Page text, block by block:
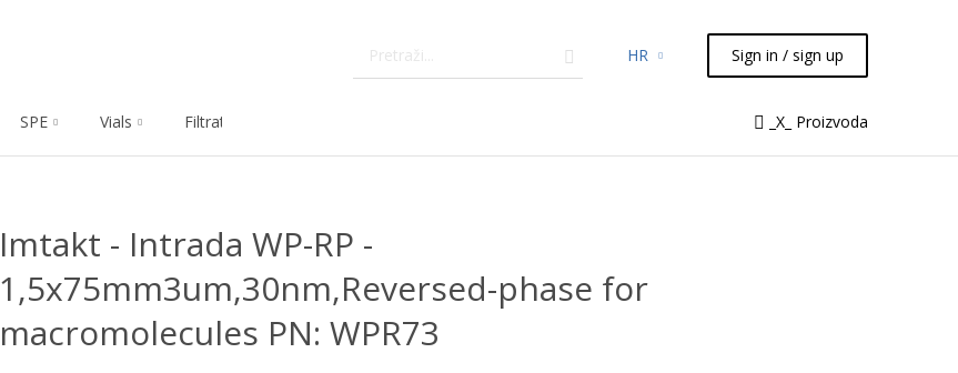
HR Sign in / sign up
SPE Vials Filtration Syringes Liquid Handling
_X_ Proizvoda
Imtakt - Intrada WP-RP -
1,5x75mm3um,30nm,Reversed-phase for
macromolecules PN: WPR73